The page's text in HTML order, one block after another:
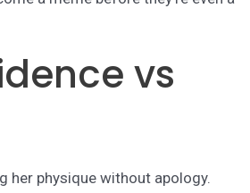
vs
her physique without apology.